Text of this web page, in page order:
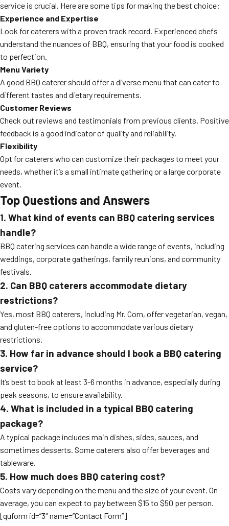
service is crucial. Here are some tips for making the best choice:
Experience and Expertise
Look for caterers with a proven track record. Experienced chefs
understand the nuances of BBQ, ensuring that your food is cooked
to perfection.
Menu Variety
A good BBQ caterer should offer a diverse menu that can cater to
different tastes and dietary requirements.
Customer Reviews
Check out reviews and testimonials from previous clients. Positive
feedback is a good indicator of quality and reliability.
Flexibility
Opt for caterers who can customize their packages to meet your
needs, whether it’s a small intimate gathering or a large corporate
event.
Top Questions and Answers
1. What kind of events can BBQ catering services
handle?
BBQ catering services can handle a wide range of events, including
weddings, corporate gatherings, family reunions, and community
festivals.
2. Can BBQ caterers accommodate dietary
restrictions?
Yes, most BBQ caterers, including Mr. Corn, offer vegetarian, vegan,
and gluten-free options to accommodate various dietary
restrictions.
3. How far in advance should I book a BBQ catering
service?
It’s best to book at least 3-6 months in advance, especially during
peak seasons, to ensure availability.
4. What is included in a typical BBQ catering
package?
A typical package includes main dishes, sides, sauces, and
sometimes desserts. Some caterers also offer beverages and
tableware.
5. How much does BBQ catering cost?
Costs vary depending on the menu and the size of your event. On
average, you can expect to pay between $15 to $50 per person.
[quform id=”3″ name=”Contact Form”]